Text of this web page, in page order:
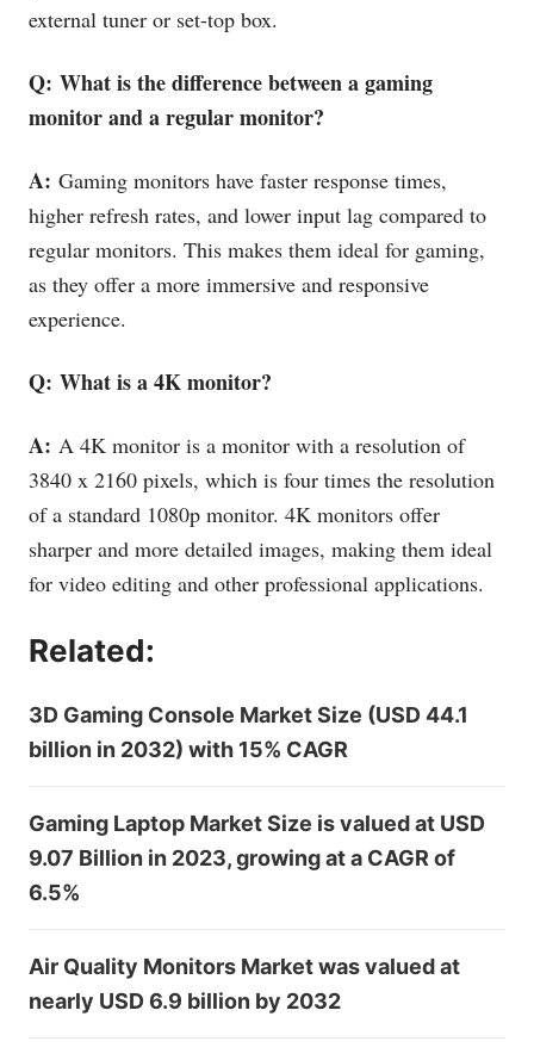
external tuner or set-top box.
Q: What is the difference between a gaming
monitor and a regular monitor?
A: Gaming monitors have faster response times,
higher refresh rates, and lower input lag compared to
regular monitors. This makes them ideal for gaming,
as they offer a more immersive and responsive
experience.
Q: What is a 4K monitor?
A: A 4K monitor is a monitor with a resolution of
3840 x 2160 pixels, which is four times the resolution
of a standard 1080p monitor. 4K monitors offer
sharper and more detailed images, making them ideal
for video editing and other professional applications.
Related:
3D Gaming Console Market Size (USD 44.1
billion in 2032) with 15% CAGR
Gaming Laptop Market Size is valued at USD
9.07 Billion in 2023, growing at a CAGR of
6.5%
Air Quality Monitors Market was valued at
nearly USD 6.9 billion by 2032